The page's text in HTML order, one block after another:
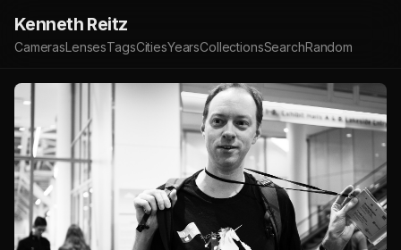
Kenneth Reitz
CamerasLensesTagsCitiesYearsCollectionsSearchRandom